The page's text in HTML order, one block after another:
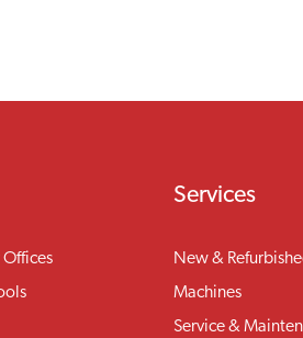
Services
New &
Machines
Service &